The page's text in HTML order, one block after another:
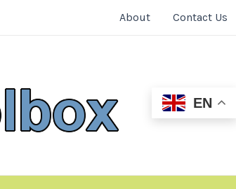
About Contact Us
EN